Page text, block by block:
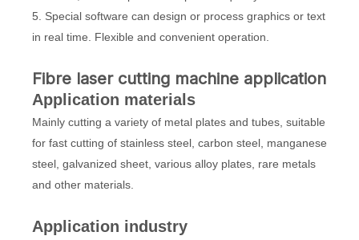
5. Special software can design or process graphics or text
in real time. Flexible and convenient operation.
Fibre laser cutting machine application
Application materials
Mainly cutting a variety of metal plates and tubes, suitable
for fast cutting of stainless steel, carbon steel, manganese
steel, galvanized sheet, various alloy plates, rare metals
and other materials.
Application industry